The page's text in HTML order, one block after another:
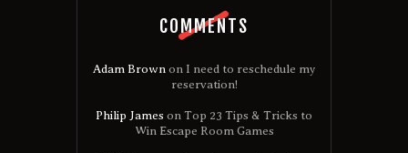
COMMENTS
Adam Brown on I need to reschedule my
reservation!
Philip James on Top 23 Tips & Tricks to
Win Escape Room Games